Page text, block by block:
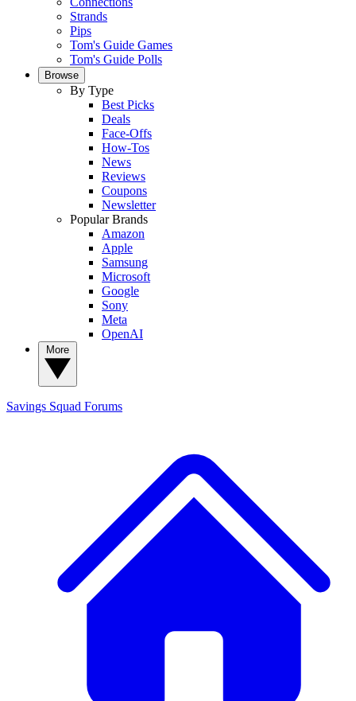
Strands
Pips
Tom's Guide Games
Tom's Guide Polls
Browse
By Type
Best Picks
Deals
Face-Offs
How-Tos
News
Reviews
Coupons
Newsletter
Popular Brands
Amazon
Apple
Samsung
Microsoft
Google
Sony
Meta
OpenAI
Savings Squad Forums